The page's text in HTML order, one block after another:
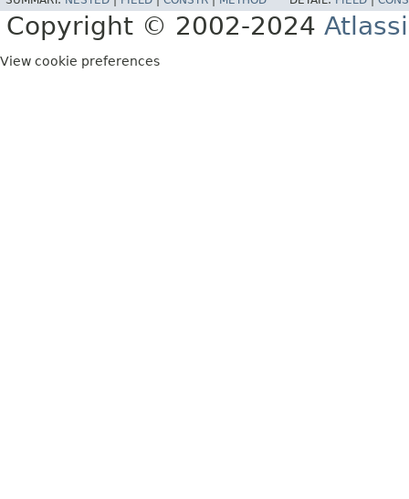
Copyright © 2002-2024
View cookie preferences